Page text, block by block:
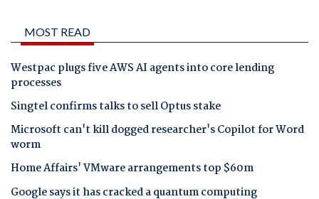
MOST READ
Westpac plugs five AWS AI agents into core lending
processes
Singtel confirms talks to sell Optus stake
Microsoft can't kill dogged researcher's Copilot for Word
worm
Home Affairs' VMware arrangements top $60m
Google says it has cracked a quantum computing